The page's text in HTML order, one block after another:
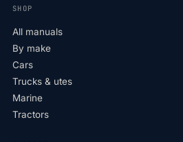
SHOP
All manuals
By make
Cars
Trucks & utes
Marine
Tractors